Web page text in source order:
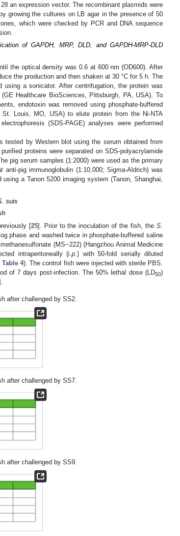
an expression vector. The recombinant plasmids were
growing the cultures on LB agar in the presence of 50
which were checked by PCR and DNA sequence
of GAPDH, MRP, DLD, and GAPDH-MRP-DLD
the optical density was 0.6 at 600 nm (OD600). After
the production and then shaken at 30 °C for 5 h. The
using a sonicator. After centrifugation, the protein was
Healthcare BioSciences, Pittsburgh, PA, USA). To
endotoxin was removed using phosphate-buffered
Louis, MO, USA) to elute protein from the Ni-NTA
(SDS-PAGE) analyses were performed
tested by Western blot using the serum obtained from
proteins were separated on SDS-polyacrylamide
pig serum samples (1:2000) were used as the primary
anti-pig immunoglobulin (1:10,000; Sigma-Aldrich) was
a Tanon 5200 imaging system (Tanon, Shanghai,
suis
[25]. Prior to the inoculation of the fish, theS.
phase and washed twice in phosphate-buffered saline
(MS−222) (Hangzhou Animal Medicine
intraperitoneally (i. p .) with 50-fold serially diluted
Table 4). The control fish were injected with sterile PBS.
of 7 days post-infection. The 50% lethal dose (LD50)
after challenged by SS2.
after challenged by SS7.
after challenged by SS9.